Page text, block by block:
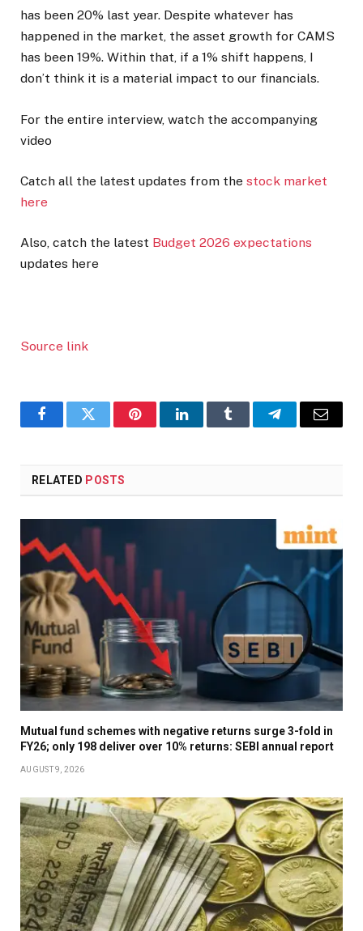
has been 20% last year. Despite whatever has
happened in the market, the asset growth for CAMS
has been 19%. Within that, if a 1% shift happens, I
don’t think it is a material impact to our financials.
For the entire interview, watch the accompanying
video
Catch all the latest updates from the stock market
here
Also, catch the latest Budget 2026 expectations
updates here
Source link
FacebookTwitter PinterestLinkedInTumblr TelegramEmail
RELATED POSTS
Mutual fund schemes with negative returns surge 3-fold in
FY26; only 198 deliver over 10% returns: SEBI annual report
AUGUST 9, 2026